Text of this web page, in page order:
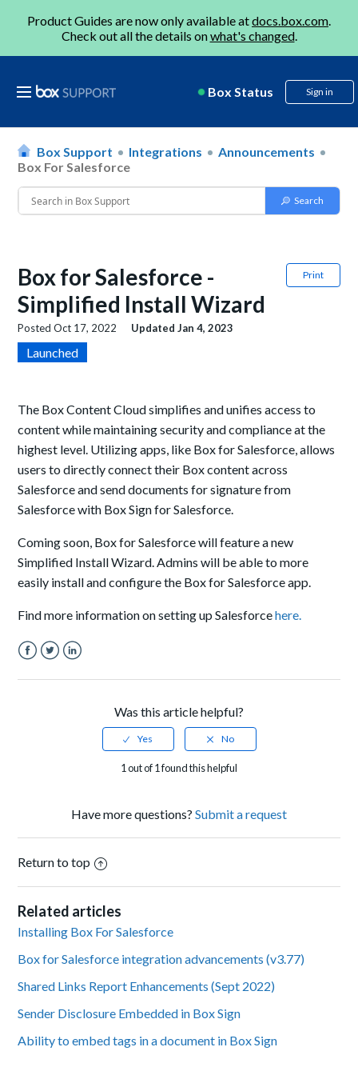
Product Guides are now only available atdocs.box.com.
Check out all the details onwhat's changed.
Box Status Sign in
Box Support Integrations
Announcements
Box For Salesforce
Print
Box for Salesforce -
Simplified Install Wizard
PostedOct 17, 2022 UpdatedJan 4, 2023
Launched
The Box Content Cloud simplifies and unifies access to
content while maintaining security and compliance at the
highest level. Utilizingapps, like Box for Salesforce, allows
users to directly connect their Boxcontent across
Salesforceand send documents for signature from
Salesforce with Box Sign for Salesforce.
Coming soon, Box for Salesforce will feature a new
Simplified Install Wizard. Admins will be able to more
easily install and configure the Box for Salesforce app.
Find more information on setting up Salesforcehere.
Was this article helpful?
1 out of 1 found this helpful
Have more questions? Submit a request
Return to top
Related articles
Installing Box For Salesforce
Box for Salesforce integration advancements (v3.77)
Shared Links Report Enhancements (Sept 2022)
Sender Disclosure Embedded in Box Sign
Ability to embed tags in a document in Box Sign